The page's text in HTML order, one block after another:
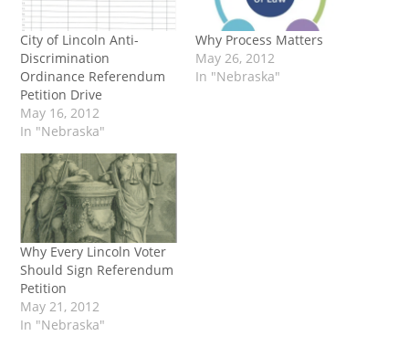
City of Lincoln Anti-
Discrimination
Ordinance Referendum
Petition Drive
May 16, 2012
In "Nebraska"
Why Process Matters
May 26, 2012
In "Nebraska"
Why Every Lincoln Voter
Should Sign Referendum
Petition
May 21, 2012
In "Nebraska"